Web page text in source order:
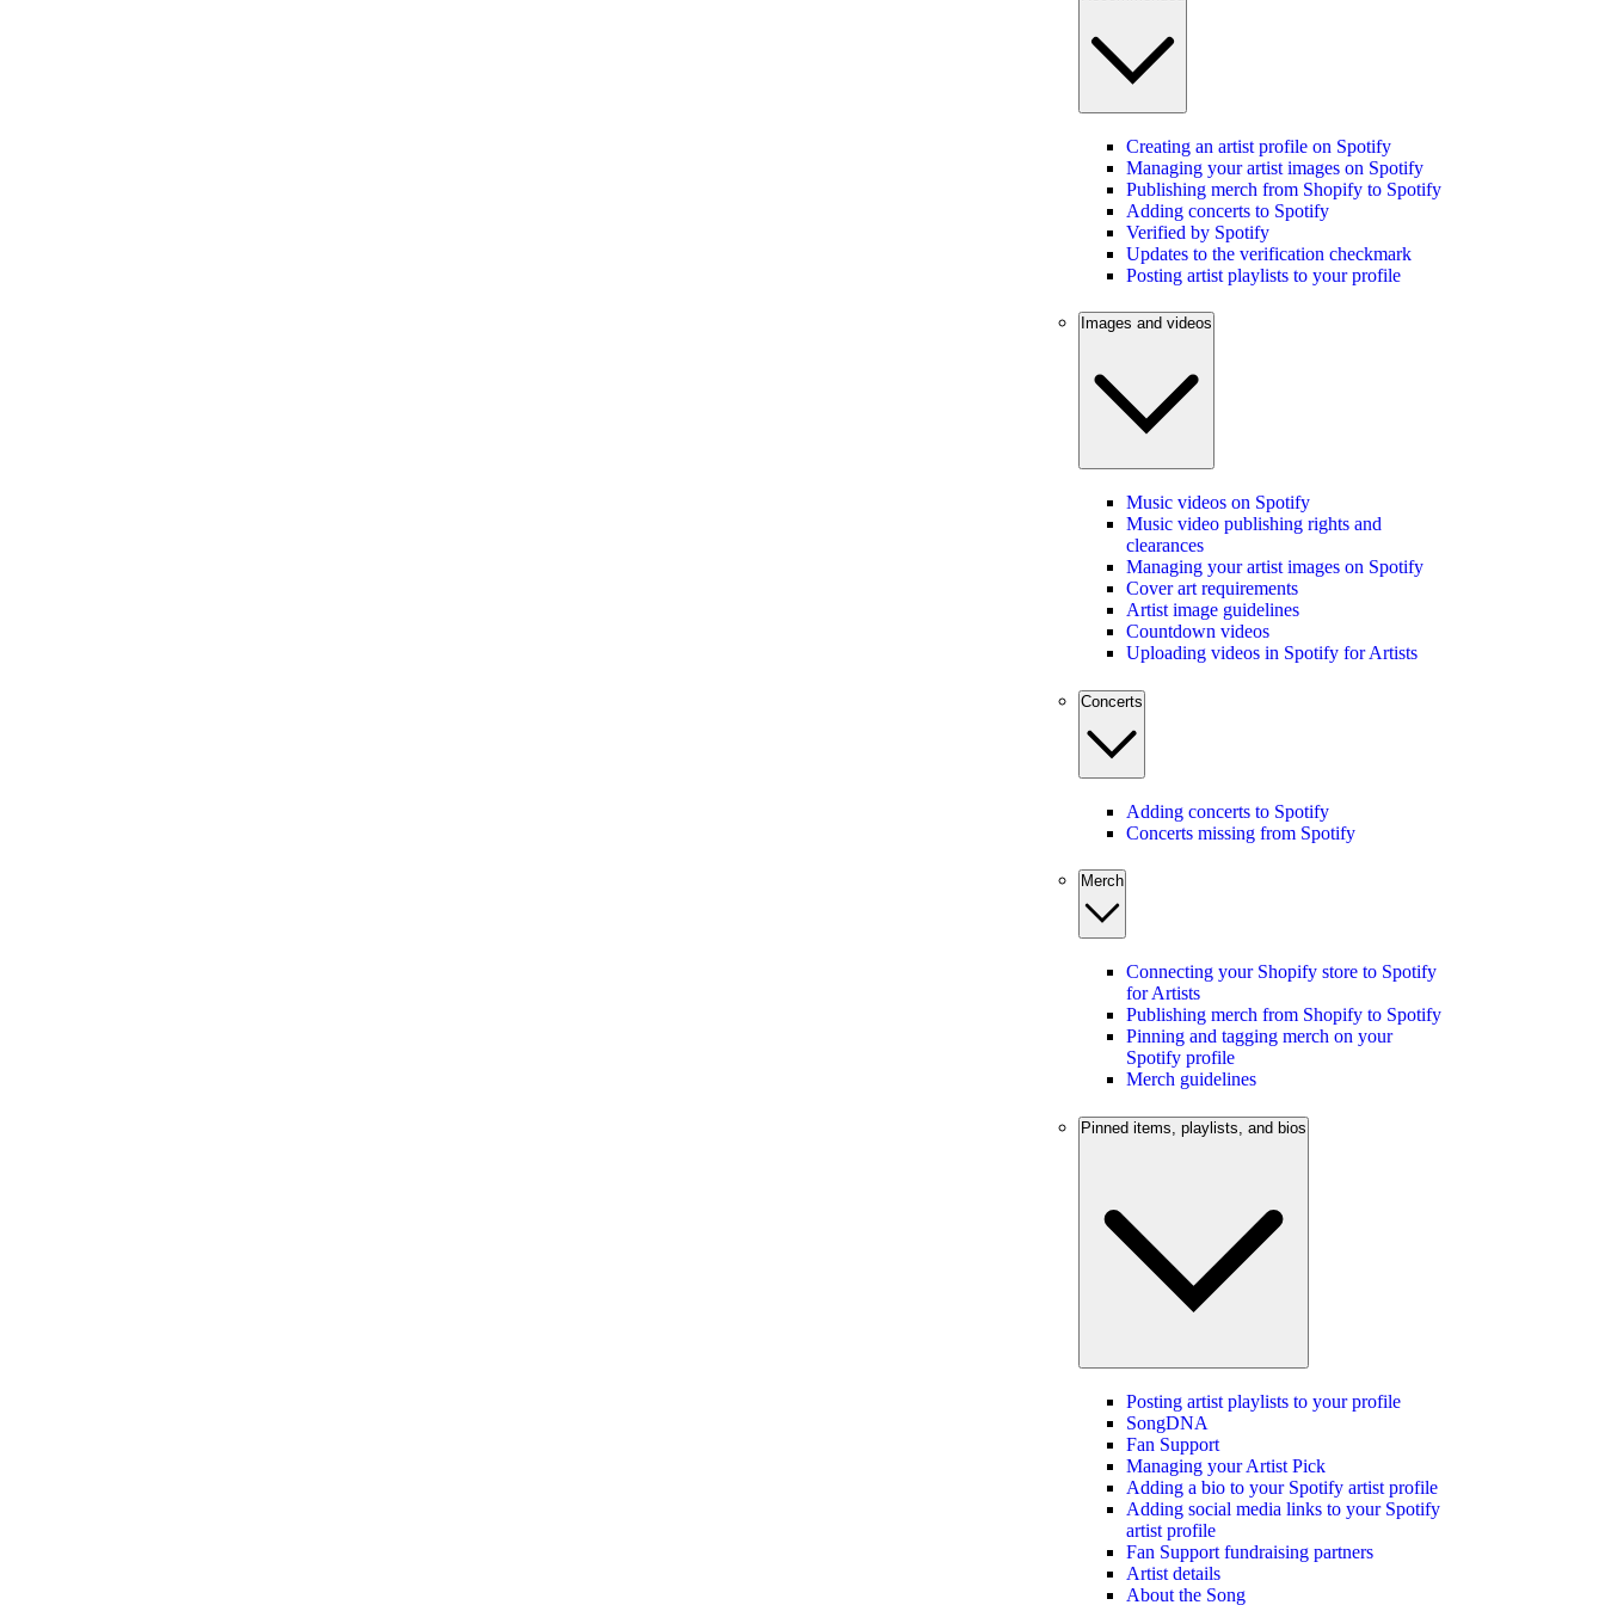
Creating an artist profile on Spotify
Managing your artist images on Spotify
Publishing merch from Shopify to Spotify
Adding concerts to Spotify
Verified by Spotify
Updates to the verification checkmark
Posting artist playlists to your profile
Images and videos
Music videos on Spotify
Music video publishing rights and
clearances
Managing your artist images on Spotify
Cover art requirements
Artist image guidelines
Countdown videos
Uploading videos in Spotify for Artists
Concerts
Adding concerts to Spotify
Concerts missing from Spotify
Merch
Connecting your Shopify store to Spotify
for Artists
Publishing merch from Shopify to Spotify
Pinning and tagging merch on your
Spotify profile
Merch guidelines
Pinned items, playlists, and bios
Posting artist playlists to your profile
SongDNA
Fan Support
Managing your Artist Pick
Adding a bio to your Spotify artist profile
Adding social media links to your Spotify
artist profile
Fan Support fundraising partners
Artist details
About the Song